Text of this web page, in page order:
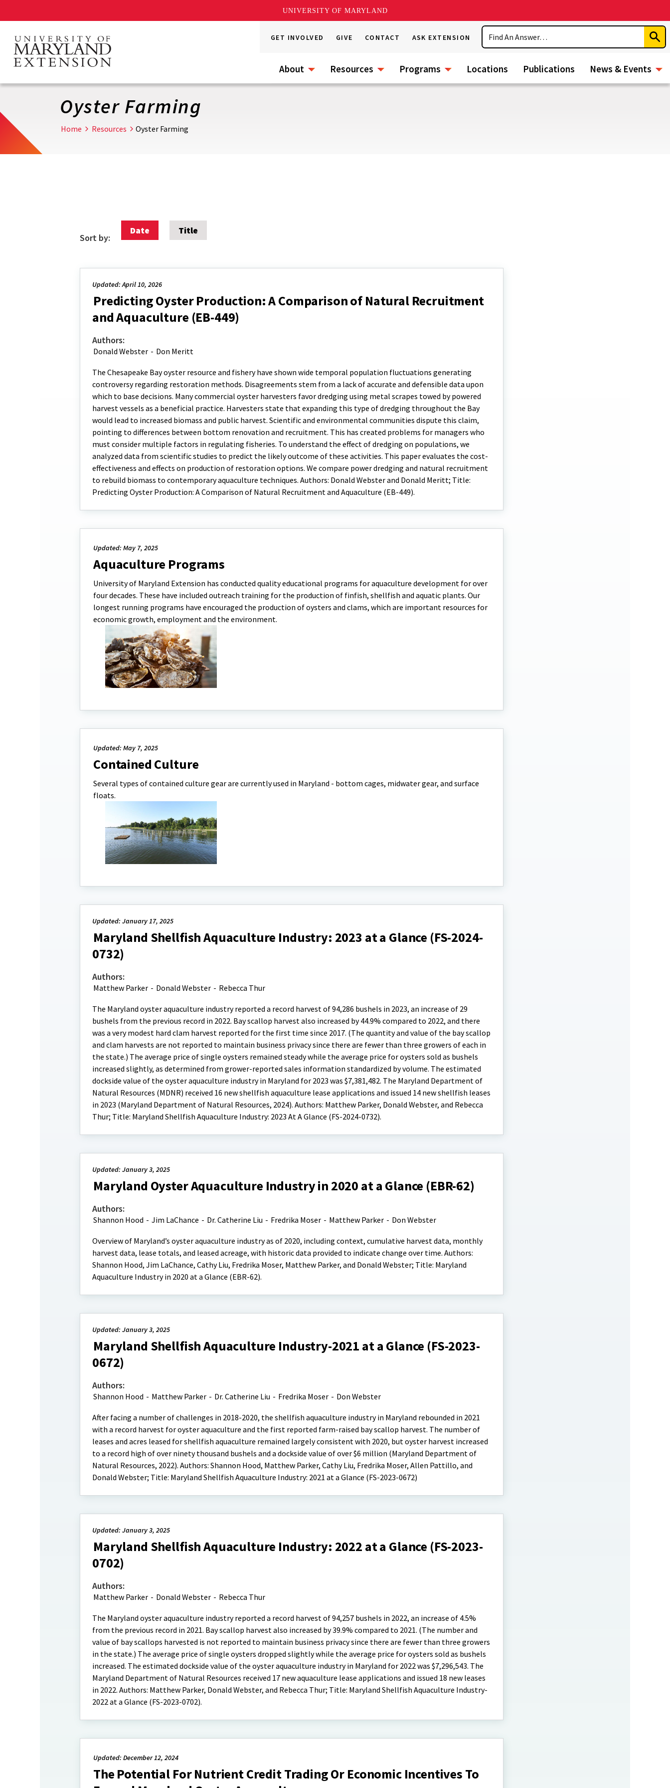
UNIVERSITY OF MARYLAND
main
content
GET INVOLVED GIVE CONTACT ASK EXTENSION
Search
About Resources Programs Locations Publications News & Events
Oyster Farming
Home Resources Oyster Farming
Sort by:
Date Title
Updated: April 10, 2026
Predicting Oyster Production: A Comparison of Natural Recruitment
and Aquaculture (EB-449)
Authors:
Donald Webster - Don Meritt
The Chesapeake Bay oyster resource and fishery have shown wide temporal population fluctuations generating
controversy regarding restoration methods. Disagreements stem from a lack of accurate and defensible data upon
which to base decisions. Many commercial oyster harvesters favor dredging using metal scrapes towed by powered
harvest vessels as a beneficial practice. Harvesters state that expanding this type of dredging throughout the Bay
would lead to increased biomass and public harvest. Scientific and environmental communities dispute this claim,
pointing to differences between bottom renovation and recruitment. This has created problems for managers who
must consider multiple factors in regulating fisheries. To understand the effect of dredging on populations, we
analyzed data from scientific studies to predict the likely outcome of these activities. This paper evaluates the cost-
effectiveness and effects on production of restoration options. We compare power dredging and natural recruitment
to rebuild biomass to contemporary aquaculture techniques. Authors: Donald Webster and Donald Meritt; Title:
Predicting Oyster Production: A Comparison of Natural Recruitment and Aquaculture (EB-449).
Updated: May 7, 2025
Aquaculture Programs
University of Maryland Extension has conducted quality educational programs for aquaculture development for over
four decades. These have included outreach training for the production of finfish, shellfish and aquatic plants. Our
longest running programs have encouraged the production of oysters and clams, which are important resources for
economic growth, employment and the environment.
Updated: May 7, 2025
Contained Culture
Several types of contained culture gear are currently used in Maryland - bottom cages, midwater gear, and surface
floats.
Updated: January 17, 2025
Maryland Shellfish Aquaculture Industry: 2023 at a Glance (FS-2024-
0732)
Authors:
Matthew Parker - Donald Webster - Rebecca Thur
The Maryland oyster aquaculture industry reported a record harvest of 94,286 bushels in 2023, an increase of 29
bushels from the previous record in 2022. Bay scallop harvest also increased by 44.9% compared to 2022, and there
was a very modest hard clam harvest reported for the first time since 2017. (The quantity and value of the bay scallop
and clam harvests are not reported to maintain business privacy since there are fewer than three growers of each in
the state.) The average price of single oysters remained steady while the average price for oysters sold as bushels
increased slightly, as determined from grower-reported sales information standardized by volume. The estimated
dockside value of the oyster aquaculture industry in Maryland for 2023 was $7,381,482. The Maryland Department of
Natural Resources (MDNR) received 16 new shellfish aquaculture lease applications and issued 14 new shellfish leases
in 2023 (Maryland Department of Natural Resources, 2024). Authors: Matthew Parker, Donald Webster, and Rebecca
Thur; Title: Maryland Shellfish Aquaculture Industry: 2023 At A Glance (FS-2024-0732).
Updated: January 3, 2025
Maryland Oyster Aquaculture Industry in 2020 at a Glance (EBR-62)
Authors:
Shannon Hood - Jim LaChance - Dr. Catherine Liu - Fredrika Moser - Matthew Parker - Don Webster
Overview of Maryland’s oyster aquaculture industry as of 2020, including context, cumulative harvest data, monthly
harvest data, lease totals, and leased acreage, with historic data provided to indicate change over time. Authors:
Shannon Hood, Jim LaChance, Cathy Liu, Fredrika Moser, Matthew Parker, and Donald Webster; Title: Maryland
Aquaculture Industry in 2020 at a Glance (EBR-62).
Updated: January 3, 2025
Maryland Shellfish Aquaculture Industry-2021 at a Glance (FS-2023-
0672)
Authors:
Shannon Hood - Matthew Parker - Dr. Catherine Liu - Fredrika Moser - Don Webster
After facing a number of challenges in 2018-2020, the shellfish aquaculture industry in Maryland rebounded in 2021
with a record harvest for oyster aquaculture and the first reported farm-raised bay scallop harvest. The number of
leases and acres leased for shellfish aquaculture remained largely consistent with 2020, but oyster harvest increased
to a record high of over ninety thousand bushels and a dockside value of over $6 million (Maryland Department of
Natural Resources, 2022). Authors: Shannon Hood, Matthew Parker, Cathy Liu, Fredrika Moser, Allen Pattillo, and
Donald Webster; Title: Maryland Shellfish Aquaculture Industry: 2021 at a Glance (FS-2023-0672)
Updated: January 3, 2025
Maryland Shellfish Aquaculture Industry: 2022 at a Glance (FS-2023-
0702)
Authors:
Matthew Parker - Donald Webster - Rebecca Thur
The Maryland oyster aquaculture industry reported a record harvest of 94,257 bushels in 2022, an increase of 4.5%
from the previous record in 2021. Bay scallop harvest also increased by 39.9% compared to 2021. (The number and
value of bay scallops harvested is not reported to maintain business privacy since there are fewer than three growers
in the state.) The average price of single oysters dropped slightly while the average price for oysters sold as bushels
increased. The estimated dockside value of the oyster aquaculture industry in Maryland for 2022 was $7,296,543. The
Maryland Department of Natural Resources received 17 new aquaculture lease applications and issued 18 new leases
in 2022. Authors: Matthew Parker, Donald Webster, and Rebecca Thur; Title: Maryland Shellfish Aquaculture Industry-
2022 at a Glance (FS-2023-0702).
Updated: December 12, 2024
The Potential For Nutrient Credit Trading Or Economic Incentives To